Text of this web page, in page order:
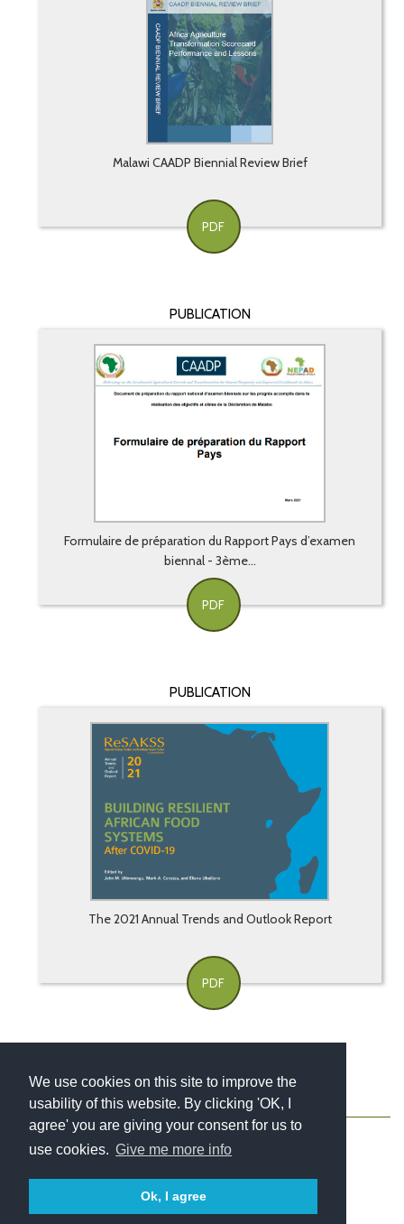
We use cookies on this site to improve the
usability of this website. By clicking 'OK, I
agree' you are giving your consent for us to
use cookies. Give me more info
Ok, I agree
Malawi CAADP Biennial Review Brief
PDF
PUBLICATION
Formulaire de préparation du Rapport Pays d’examen
biennal - 3ème...
PDF
PUBLICATION
The 2021 Annual Trends and Outlook Report
PDF
AboutContactBlog Newsletter